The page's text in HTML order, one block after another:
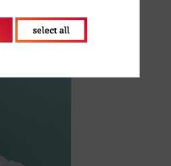
select all